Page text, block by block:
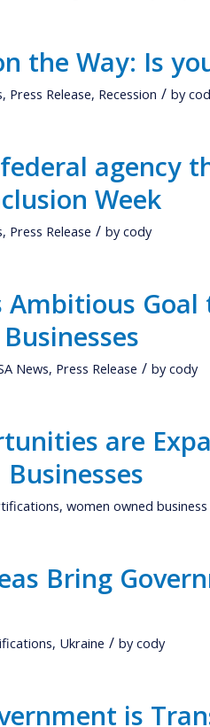
the Way: Is
, Press Release, Recession / by
agency
Week
, Press Release / bycody
Ambitious
News, Press Release / bycody
are
,women owned business
Bring
, Ukraine / bycody
is